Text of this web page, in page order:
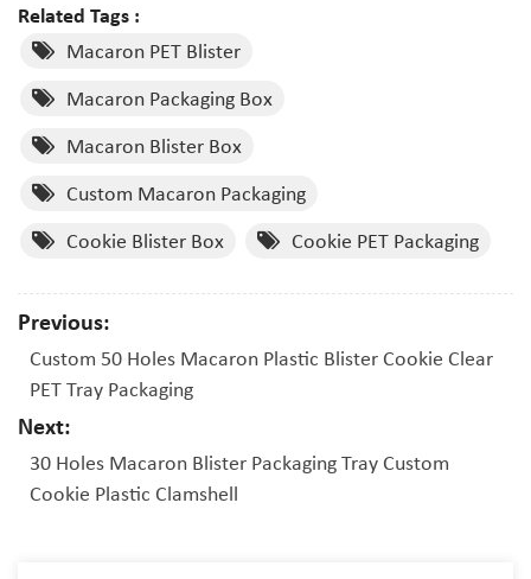
Related Tags :
Macaron PET Blister
Macaron Packaging Box
Macaron Blister Box
Custom Macaron Packaging
Cookie Blister Box
Cookie PET Packaging
Previous:
Custom 50 Holes Macaron Plastic Blister Cookie Clear
PET Tray Packaging
Next:
30 Holes Macaron Blister Packaging Tray Custom
Cookie Plastic Clamshell